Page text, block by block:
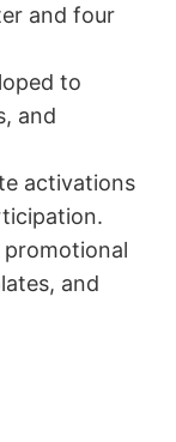
and four
to
and
activations
promotional
and